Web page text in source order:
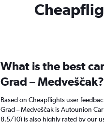
What is the best
Grad – Medveščak?
Based on Cheapflights user
Grad – Medveščak is Autounion
8.5/10) is also highly rated by our